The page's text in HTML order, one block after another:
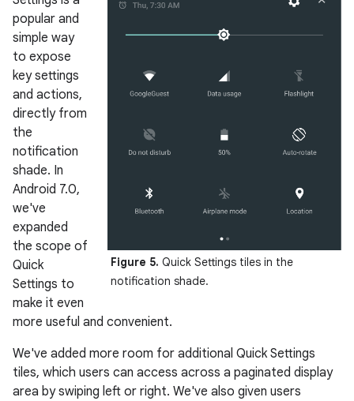
Figure 5. Quick Settings tiles in the
notification shade.
popular and
simple way
to expose
key settings
and actions,
directly from
the
notification
shade. In
Android 7.0,
we've
expanded
the scope of
Quick
Settings to
make it even
more useful and convenient.
We've added more room for additional Quick Settings
tiles, which users can access across a paginated display
area by swiping left or right. We've also given users